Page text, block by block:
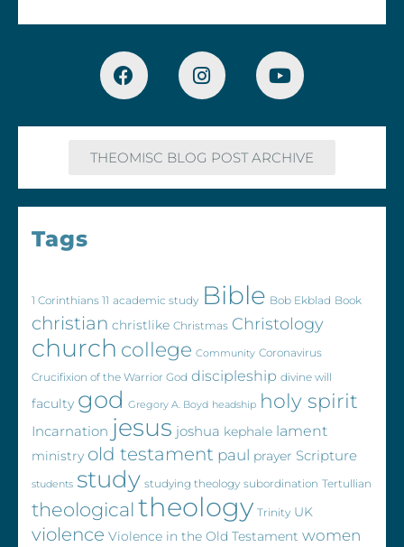
THEOMISC BLOG POST ARCHIVE
Tags
1 Corinthians 11 academic study Bible Bob Ekblad Book
christian christlike Christmas Christology
church college Community Coronavirus
Crucifixion of the Warrior God discipleship divine will
faculty god Gregory A. Boyd headship holy spirit
Incarnation jesus joshua kephale lament
ministry old testament paul prayer Scripture
students study studying theology subordination Tertullian
theologicaltheology Trinity UK
violence Violence in the Old Testament women